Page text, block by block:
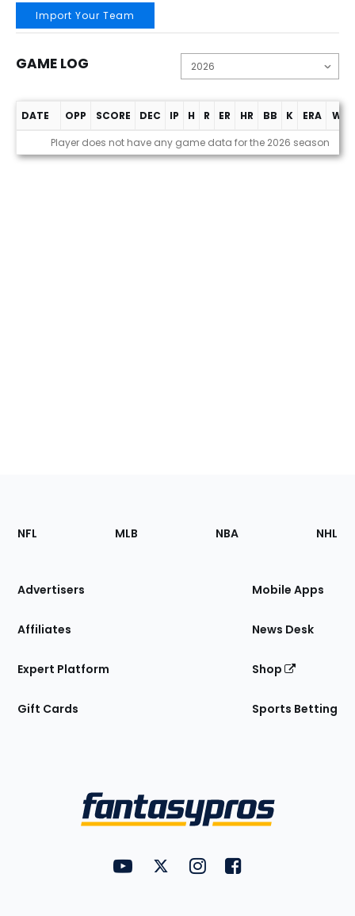
Import Your Team
GAME LOG
Game Log
DATE OPP SCORE DEC IP H R ER HR BB K ERA
Player does not have any game data for the 2026 season
Footer
Sections
Site
NFL MLB NBA NHL
Advertisers
Affiliates
Expert Platform
Gift Cards
Mobile Apps
News Desk
Shop
Sports Betting
FantasyPros on YouTube
FantasyPros on Twitter
FantasyPros on Instagram
FantasyPros on